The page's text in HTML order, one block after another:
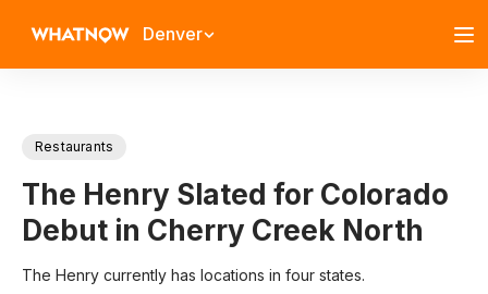
Denver
Restaurants
The Henry Slated for Colorado
Debut in Cherry Creek North
The Henry currently has locations in four states.